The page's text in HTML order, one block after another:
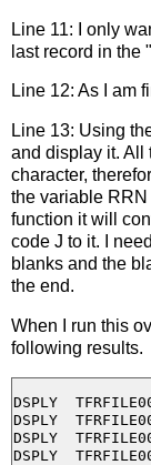
Line 11: I only
last record in the
Line 12: As I am
Line 13: Using
and display it. All
character,
the variable RRN
function it will
code J to it. I
blanks and the
the end.
When I run this
following results.
DSPLY
DSPLY
DSPLY
DSPLY